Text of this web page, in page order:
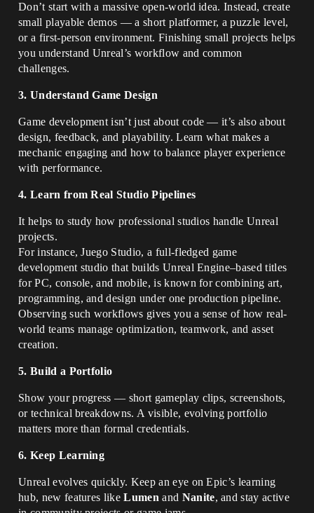
Don’t start with a massive open-world idea. Instead, create
small playable demos — a short platformer, a puzzle level,
or a first-person environment. Finishing small projects helps
you understand Unreal’s workflow and common
challenges.
3. Understand Game Design
Game development isn’t just about code — it’s also about
design, feedback, and playability. Learn what makes a
mechanic engaging and how to balance player experience
with performance.
4. Learn from Real Studio Pipelines
It helps to study how professional studios handle Unreal
projects.
For instance, Juego Studio, a full-fledged game
development studio that builds Unreal Engine–based titles
for PC, console, and mobile, is known for combining art,
programming, and design under one production pipeline.
Observing such workflows gives you a sense of how real-
world teams manage optimization, teamwork, and asset
creation.
5. Build a Portfolio
Show your progress — short gameplay clips, screenshots,
or technical breakdowns. A visible, evolving portfolio
matters more than formal credentials.
6. Keep Learning
Unreal evolves quickly. Keep an eye on Epic’s learning
hub, new features likeLumen and Nanite, and stay active